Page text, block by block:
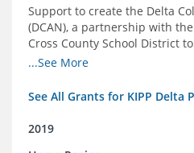
Support to create the Delta
(DCAN), a partnership with
Cross County School District
and degree completion in the
...See More
See All Grants for KIPP Delta
2019